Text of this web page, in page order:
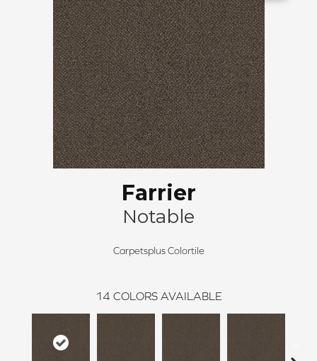
Farrier
Notable
Carpetsplus Colortile
14 COLORS AVAILABLE